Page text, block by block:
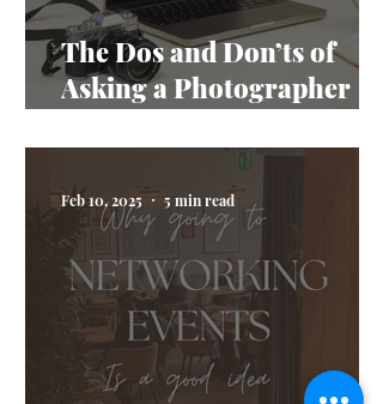
The Dos and Don’ts of
Asking a Photographer
Feb 10, 2025 5 min read